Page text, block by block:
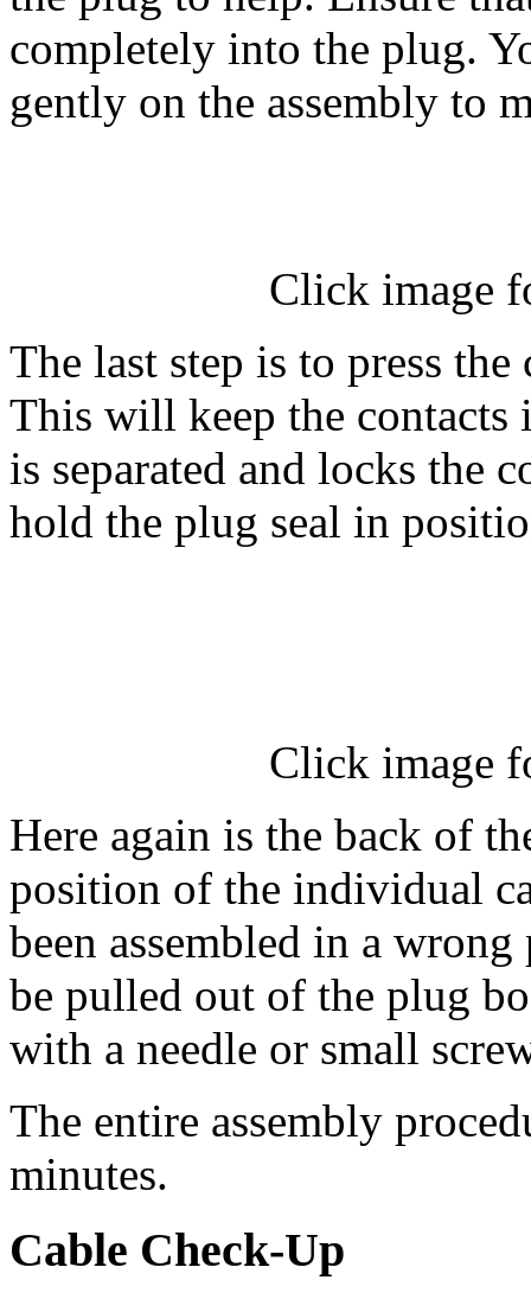
completely into the plug.
gently on the assembly to
Click image
The last step is to press
This will keep the contacts
is separated and locks the
hold the plug seal in
Click image
Here again is the back of
position of the individual
been assembled in a
be pulled out of the plug
with a needle or small
The entire assembly
minutes.
Cable Check-Up